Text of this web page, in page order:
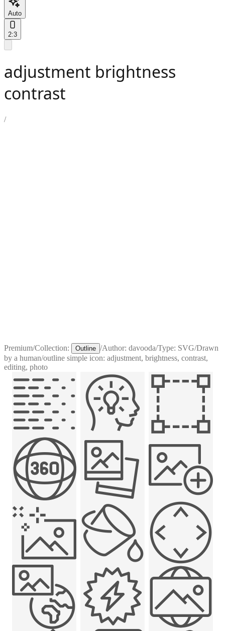
Auto
2:3
adjustment brightness
contrast
/
Premium/Collection: Outline /Author: davooda/Type: SVG/Drawn
by a human/outline simple icon: adjustment, brightness, contrast,
editing, photo